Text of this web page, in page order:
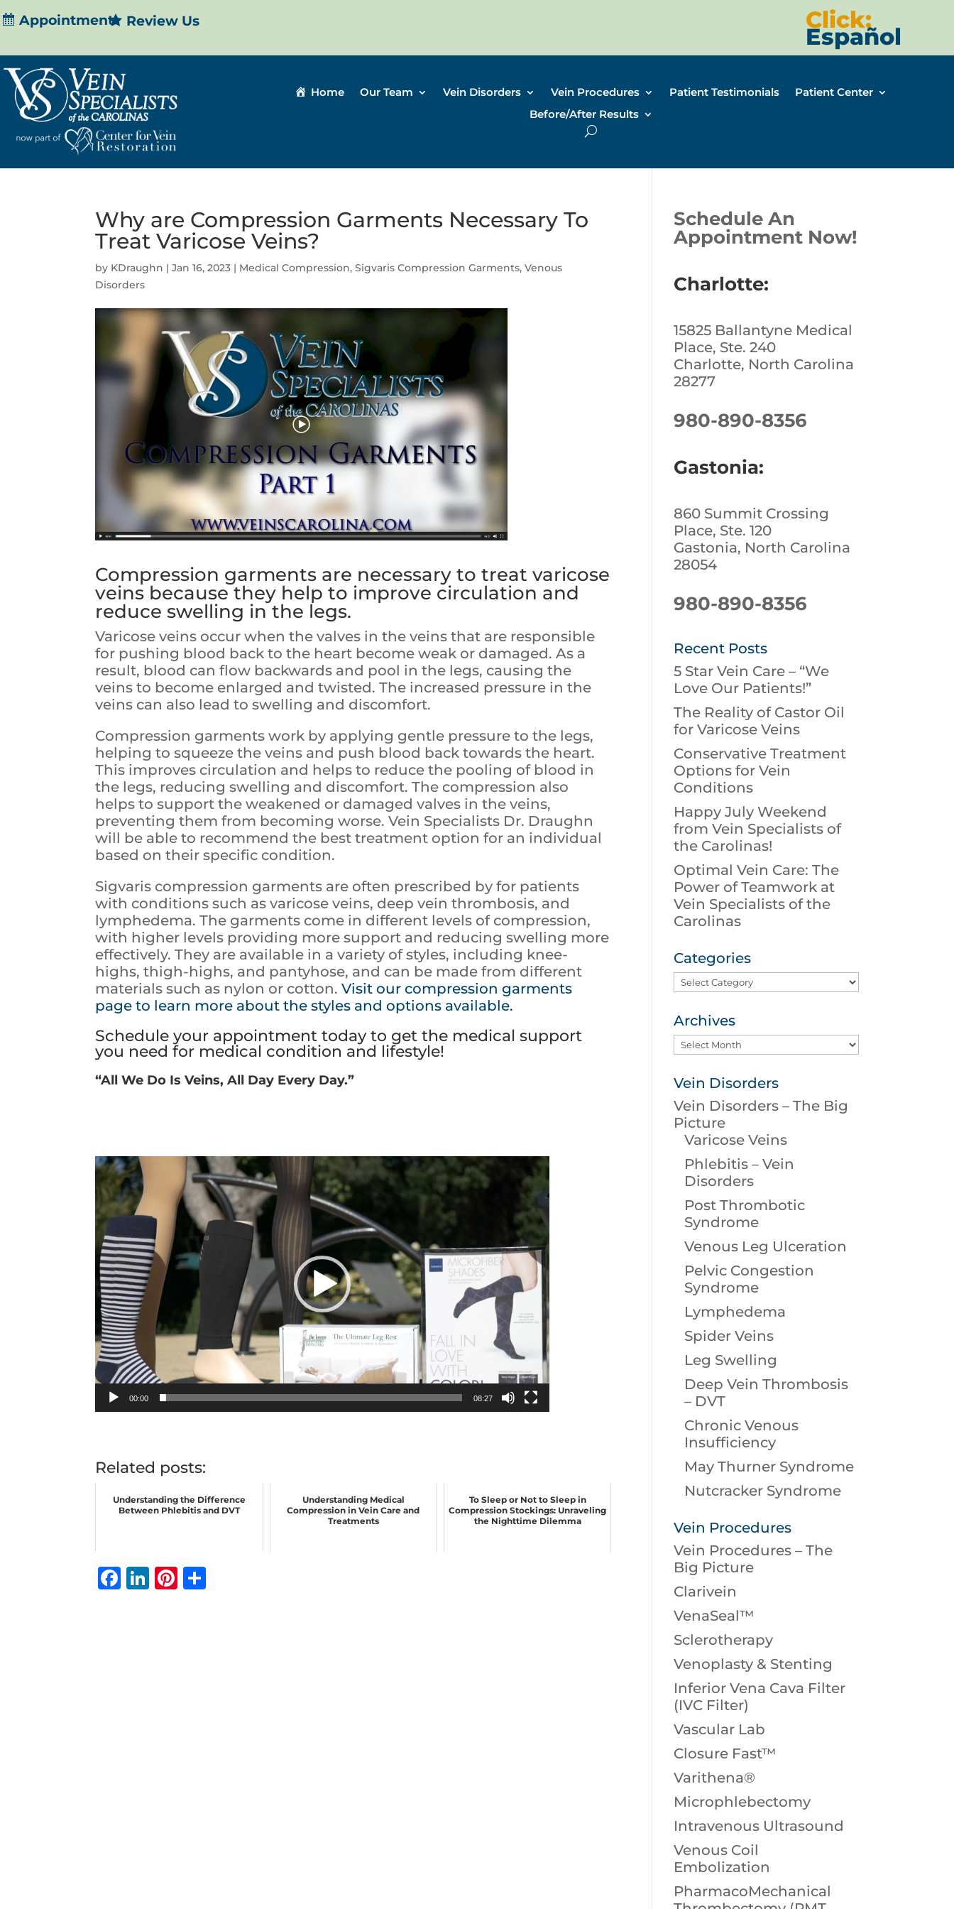
Appointment Review Us Click:
Español
Home Our Team Vein Disorders Vein Procedures Patient Testimonials
Patient Center
Before/After Results
Why are Compression Garments Necessary To
Treat Varicose Veins?
by KDraughn |Jan 16, 2023 | Medical Compression,Sigvaris Compression Garments,Venous
Disorders
Compression garments are necessary to treat varicose
veins because they help to improve circulation and
reduce swelling in the legs.
Varicose veins occur when the valves in the veins that are responsible
for pushing blood back to the heart become weak or damaged. As a
result, blood can flow backwards and pool in the legs, causing the
veins to become enlarged and twisted. The increased pressure in the
veins can also lead to swelling and discomfort.
Compression garments work by applying gentle pressure to the legs,
helping to squeeze the veins and push blood back towards the heart.
This improves circulation and helps to reduce the pooling of blood in
the legs, reducing swelling and discomfort. The compression also
helps to support the weakened or damaged valves in the veins,
preventing them from becoming worse. Vein Specialists Dr. Draughn
will be able to recommend the best treatment option for an individual
based on their specific condition.
Sigvaris compression garments are often prescribed by for patients
with conditions such as varicose veins, deep vein thrombosis, and
lymphedema. The garments come in different levels of compression,
with higher levels providing more support and reducing swelling more
effectively. They are available in a variety of styles, including knee-
highs, thigh-highs, and pantyhose, and can be made from different
materials such as nylon or cotton.Visit our compression garments
page to learn more about the styles and options available.
Schedule your appointment today to get the medical support
you need for medical condition and lifestyle!
“All We Do Is Veins, All Day Every Day.”
Video
Player
00:00 08:27
Related posts:
Understanding the Difference
Between Phlebitis and DVT
Understanding Medical
Compression in Vein Care and
Treatments
To Sleep or Not to Sleep in
Compression Stockings: Unraveling
the Nighttime Dilemma
F
Li Pi
Schedule An
Appointment Now!
Charlotte:
15825 Ballantyne Medical
Place, Ste. 240
Charlotte, North Carolina
28277
980-890-8356
Gastonia:
860 Summit Crossing
Place, Ste. 120
Gastonia, North Carolina
28054
980-890-8356
Recent Posts
5 Star Vein Care – “We
Love Our Patients!”
The Reality of Castor Oil
for Varicose Veins
Conservative Treatment
Options for Vein
Conditions
Happy July Weekend
from Vein Specialists of
the Carolinas!
Optimal Vein Care: The
Power of Teamwork at
Vein Specialists of the
Carolinas
Categories
Categories
Archives
Archives
Vein Disorders
Vein Disorders – The Big
Picture
Varicose Veins
Phlebitis – Vein
Disorders
Post Thrombotic
Syndrome
Venous Leg Ulceration
Pelvic Congestion
Syndrome
Lymphedema
Spider Veins
Leg Swelling
Deep Vein Thrombosis
– DVT
Chronic Venous
Insufficiency
May Thurner Syndrome
Nutcracker Syndrome
Vein Procedures
Vein Procedures – The
Big Picture
Clarivein
VenaSeal™
Sclerotherapy
Venoplasty & Stenting
Inferior Vena Cava Filter
(IVC Filter)
Vascular Lab
Closure Fast™
Varithena®
Microphlebectomy
Intravenous Ultrasound
Venous Coil
Embolization
PharmacoMechanical